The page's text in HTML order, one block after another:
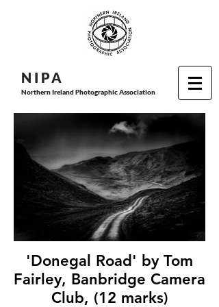
N I PA
Northern Ireland Photographic Association
'Donegal Road' by Tom
Fairley, Banbridge Camera
Club, (12 marks)